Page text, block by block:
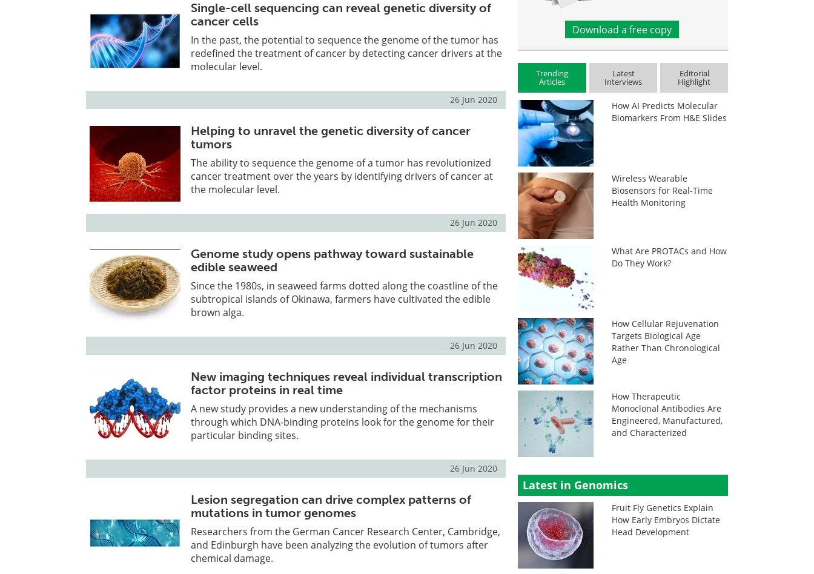
Single-cell sequencing can reveal genetic diversity of
cancer cells
In the past, the potential to sequence the genome of the tumor has
redefined the treatment of cancer by detecting cancer drivers at the
molecular level.
26 Jun 2020
Helping to unravel the genetic diversity of cancer
tumors
The ability to sequence the genome of a tumor has revolutionized
cancer treatment over the years by identifying drivers of cancer at
the molecular level.
26 Jun 2020
Genome study opens pathway toward sustainable
edible seaweed
Since the 1980s, in seaweed farms dotted along the coastline of the
subtropical islands of Okinawa, farmers have cultivated the edible
brown alga.
26 Jun 2020
New imaging techniques reveal individual transcription
factor proteins in real time
A new study provides a new understanding of the mechanisms
through which DNA-binding proteins look for the genome for their
particular binding sites.
26 Jun 2020
Lesion segregation can drive complex patterns of
mutations in tumor genomes
Researchers from the German Cancer Research Center, Cambridge,
and Edinburgh have been analyzing the evolution of tumors after
chemical damage.
Download a free copy
Trending
Articles
Latest
Interviews
Editorial
Highlight
How AI Predicts Molecular
Biomarkers From H&E Slides
Wireless Wearable
Biosensors for Real-Time
Health Monitoring
What Are PROTACs and How
Do They Work?
How Cellular Rejuvenation
Targets Biological Age
Rather Than Chronological
Age
How Therapeutic
Monoclonal Antibodies Are
Engineered, Manufactured,
and Characterized
Latest in Genomics
Fruit Fly Genetics Explain
How Early Embryos Dictate
Head Development